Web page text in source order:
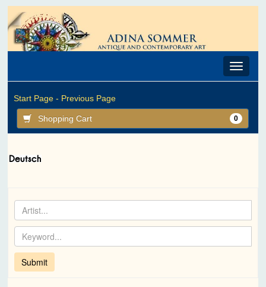
Toggle
Start Page - Previous Page
Shopping Cart 0